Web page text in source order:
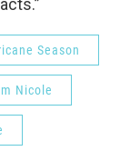
Season
Nicole